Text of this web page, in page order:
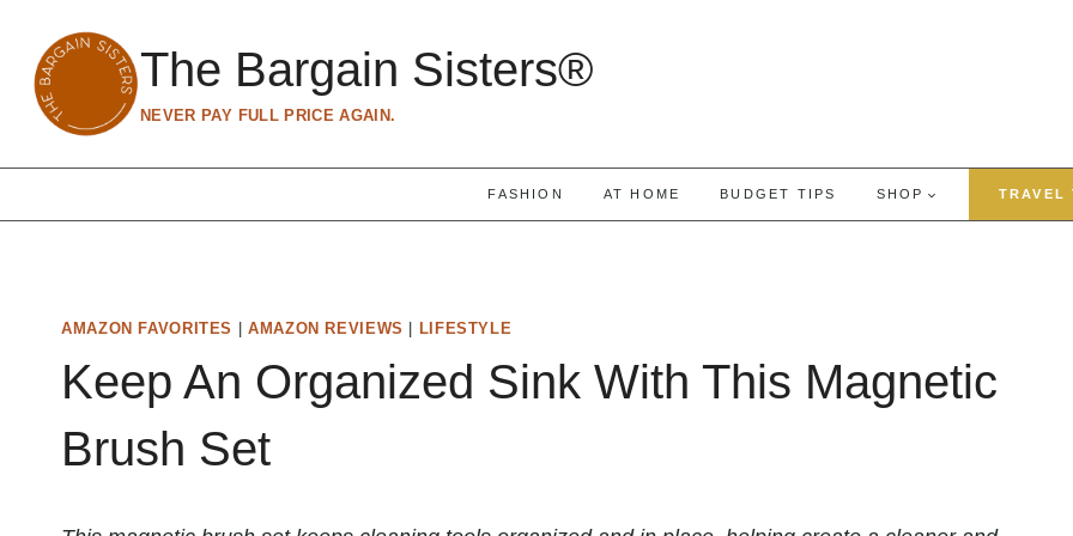
content
The Bargain Sisters®
NEVER PAY FULL PRICE AGAIN.
FASHION AT HOME BUDGET TIPS SHOP TRAVEL
AMAZON FAVORITES AMAZON REVIEWS LIFESTYLE
Keep An Organized Sink With This Magnetic
Brush Set